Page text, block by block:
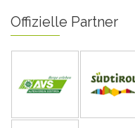
Offizielle Partner